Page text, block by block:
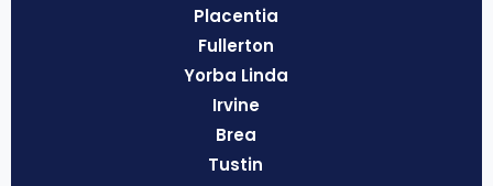
Placentia
Fullerton
Yorba Linda
Irvine
Brea
Tustin